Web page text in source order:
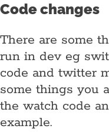
Code changes
There are some
run in dev eg
code and twitter
some things you
the watch code
example.